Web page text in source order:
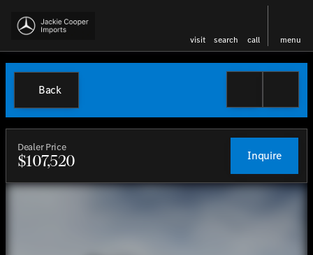
visit search call menu
Back
Dealer Price
$107,520 Inquire